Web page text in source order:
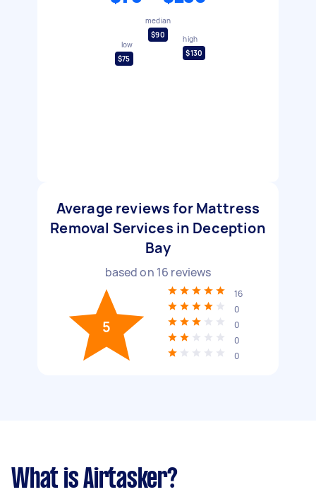
low
$75
median
$90
high
$130
Average reviews for Mattress
Removal Services in Deception
Bay
based on 16 reviews
5
16
0
0
0
0
What is Airtasker?